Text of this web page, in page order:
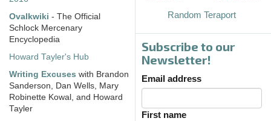
Ovalkwiki - The Official
Schlock Mercenary
Encyclopedia
Howard Tayler's Hub
Writing Excuses with Brandon
Sanderson, Dan Wells, Mary
Robinette Kowal, and Howard
Tayler
Random Teraport
Subscribe to our
Newsletter!
Email address
First name